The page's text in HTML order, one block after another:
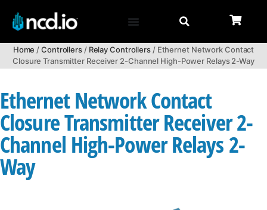
Home /Controllers/ Relay Controllers/ Ethernet Network Contact
Closure Transmitter Receiver 2-Channel High-Power Relays 2-Way
Ethernet Network Contact
Closure Transmitter Receiver 2-
Channel High-Power Relays 2-
Way